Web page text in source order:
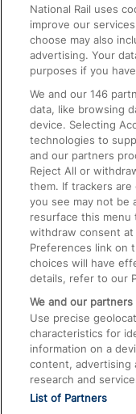
Text 61016
On the Train
Accessible Train
Train Travel with
Train Travel with
Train Travel with
Food and Drink
National Rail uses
improve our
choose may also
advertising. Your
purposes if you
We and our146
data, like browsing
device. Selecting
technologies to
and our partners
Reject All or
them. If trackers are
you see may not be
resurface this menu
withdraw consent at
Preferences link on
choices will have
details, refer to our
We and our
Use precise
characteristics for
information on a
content, advertising
research and
List of Partners